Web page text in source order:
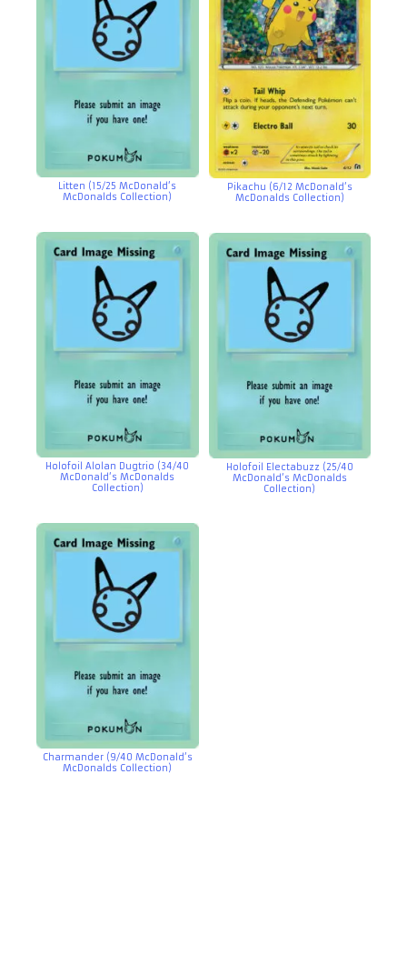
Litten (15/25 McDonald’s
McDonalds Collection)
Pikachu (6/12 McDonald’s
McDonalds Collection)
Holofoil Alolan Dugtrio (34/40
McDonald’s McDonalds
Collection)
Holofoil Electabuzz (25/40
McDonald’s McDonalds
Collection)
Charmander (9/40 McDonald’s
McDonalds Collection)